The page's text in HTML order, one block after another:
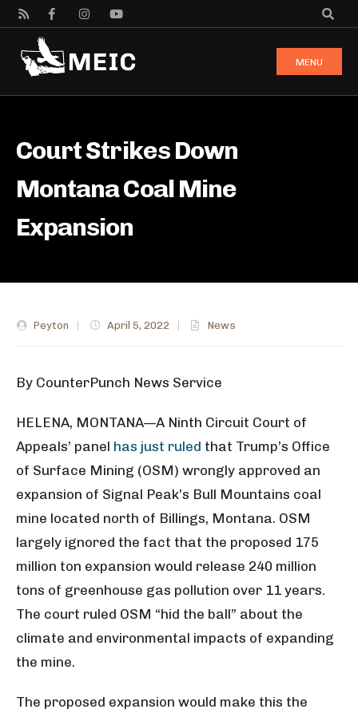
MENU
Court Strikes Down
Montana Coal Mine
Expansion
Peyton April 5, 2022 News
By CounterPunch News Service
HELENA, MONTANA—A Ninth Circuit Court of
Appeals’ panel has just ruled that Trump’s Office
of Surface Mining (OSM) wrongly approved an
expansion of Signal Peak’s Bull Mountains coal
mine located north of Billings, Montana. OSM
largely ignored the fact that the proposed 175
million ton expansion would release 240 million
tons of greenhouse gas pollution over 11 years.
The court ruled OSM “hid the ball” about the
climate and environmental impacts of expanding
the mine.
The proposed expansion would make this the